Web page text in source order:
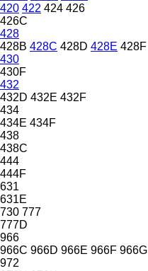
420 422 424 426
426C
428
428B 428C 428D 428E 428F
430
430F
432
432D 432E 432F
434
434E 434F
438
438C
444
444F
631
631E
730 777
777D
966
966C 966D 966E 966F 966G
972